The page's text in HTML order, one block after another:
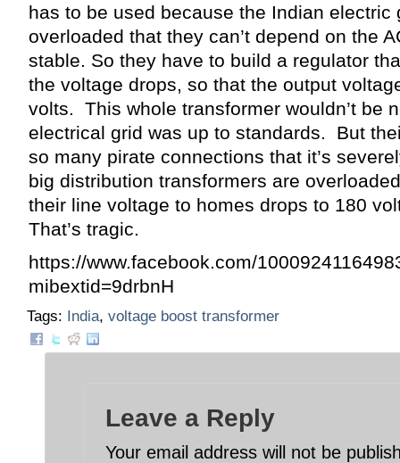
has to be used because the Indian electric
overloaded that they can’t depend on the
stable. So they have to build a regulator
the voltage drops, so that the output
volts. This whole transformer wouldn’t be
electrical grid was up to standards. But
so many pirate connections that it’s
big distribution transformers are
their line voltage to homes drops to 180
That’s tragic.
https://www.facebook.com/
mibextid=9drbnH
Tags: India, voltage boost transformer
Leave a Reply
Your email address will not be